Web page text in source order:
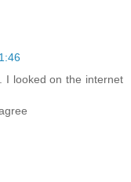
I looked on the internet